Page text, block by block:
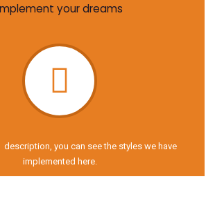
your dreams
description, you can see the styles we have
implemented here.